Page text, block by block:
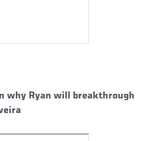
why Ryan will breakthrough